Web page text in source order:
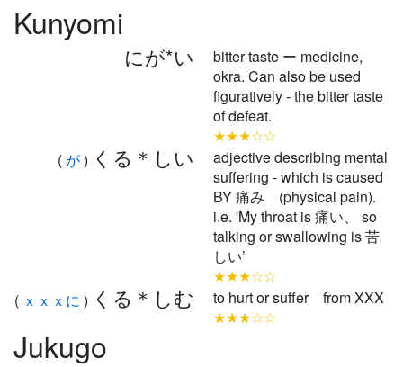
Kunyomi
にが*い
bitter taste ー medicine,
okra. Can also be used
figuratively - the bitter taste
of defeat.
★★★☆☆
( が) くる＊しい
adjective describing mental
suffering - which is caused
BY 痛み (physical pain).
i.e. 'My throat is 痛い、 so
talking or swallowing is 苦
しい’
★★★☆☆
( ｘｘｘに ) くる＊しむ
to hurt or suffer from XXX
★★★☆☆
Jukugo